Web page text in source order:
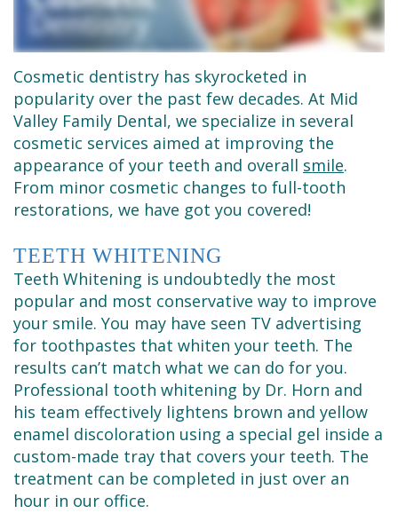
Dental
Technology
Se
Habla
Español
Dentistry
Sedation
Dentistry
Emergency
Dentist
Root
Canals
Tooth
Extractions
Dental
Cleaning
Financial
&
Insurance
Request
an
Appointment
Cosmetic dentistry has skyrocketed in
popularity over the past few decades. At Mid
Valley Family Dental, we specialize in several
cosmetic services aimed at improving the
appearance of your teeth and overall smile.
From minor cosmetic changes to full-tooth
restorations, we have got you covered!
TEETH WHITENING
Teeth Whitening is undoubtedly the most
popular and most conservative way to improve
your smile. You may have seen TV advertising
for toothpastes that whiten your teeth. The
results can’t match what we can do for you.
Professional tooth whitening by Dr. Horn and
his team effectively lightens brown and yellow
enamel discoloration using a special gel inside a
custom-made tray that covers your teeth. The
treatment can be completed in just over an
hour in our office.